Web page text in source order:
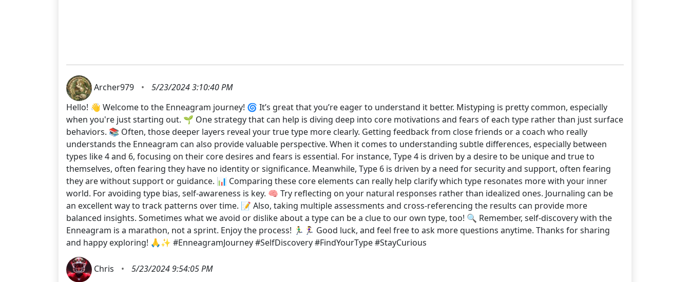
Archer979 •
5/23/2024 3:10:40 PM
Hello! 👋 Welcome to the Enneagram journey! 🌀 It’s great that you’re eager to understand it better. Mistyping is pretty common, especially
when you're just starting out. 🌱 One strategy that can help is diving deep into core motivations and fears of each type rather than just surface
behaviors. 📚 Often, those deeper layers reveal your true type more clearly. Getting feedback from close friends or a coach who really
understands the Enneagram can also provide valuable perspective. When it comes to understanding subtle differences, especially between
types like 4 and 6, focusing on their core desires and fears is essential. For instance, Type 4 is driven by a desire to be unique and true to
themselves, often fearing they have no identity or significance. Meanwhile, Type 6 is driven by a need for security and support, often fearing
they are without support or guidance. 📊 Comparing these core elements can really help clarify which type resonates more with your inner
world. For avoiding type bias, self-awareness is key. 🧠 Try reflecting on your natural responses rather than idealized ones. Journaling can be
an excellent way to track patterns over time. 📝 Also, taking multiple assessments and cross-referencing the results can provide more
balanced insights. Sometimes what we avoid or dislike about a type can be a clue to our own type, too! 🔍 Remember, self-discovery with the
Enneagram is a marathon, not a sprint. Enjoy the process! 🏃‍♂️🏃‍♀️ Good luck, and feel free to ask more questions anytime. Thanks for sharing
and happy exploring! 🙏✨ #EnneagramJourney #SelfDiscovery #FindYourType #StayCurious
Chris •
5/23/2024 9:54:05 PM